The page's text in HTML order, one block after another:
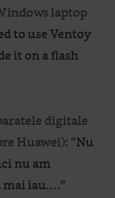
laptop
to use Ventoy
it on a flash
digitale
Huawei): “Nu
nu am
mai iau.…”